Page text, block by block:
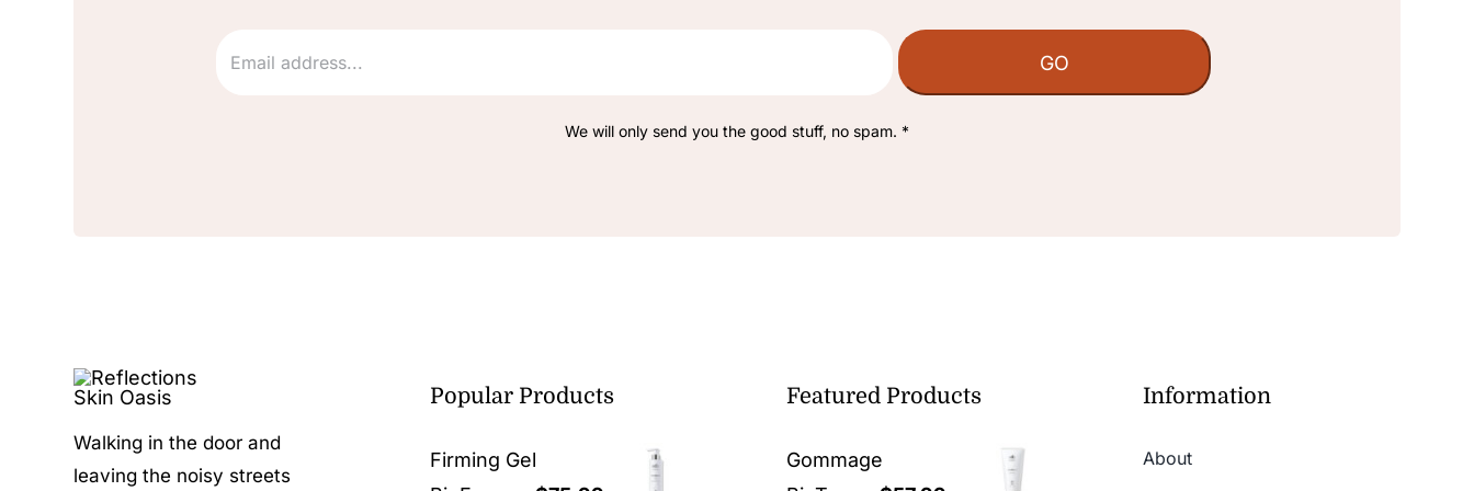
We will only send you the good stuff, no spam. *
Walking in the door and
leaving the noisy streets
Popular Products
Firming Gel
Featured Products
Gommage
Information
About